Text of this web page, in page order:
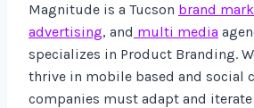
Magnitude is a Tucson brand
advertising, and multi media
specializes in Product Branding.
thrive in mobile based and social
companies must adapt and